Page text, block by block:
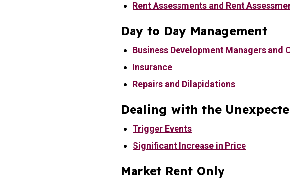
Rent Assessments and Rent
Day to Day Management
Business Development Managers and
Insurance
Repairs and Dilapidations
Dealing with the
Trigger Events
Significant Increase in Price
Market Rent Only